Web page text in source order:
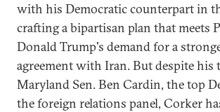
with his Democratic counterpart in
crafting a bipartisan plan that meets
Donald Trump's demand for a
agreement with Iran. But despite his
Maryland Sen. Ben Cardin, the top
the foreign relations panel, Corker